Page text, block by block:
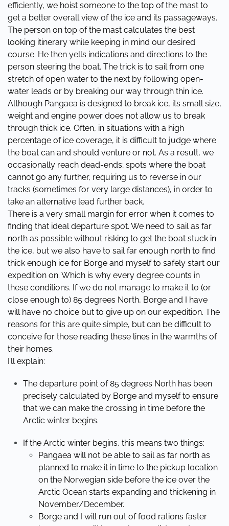
efficiently, we hoist someone to the top of the mast to
get a better overall view of the ice and its passageways.
The person on top of the mast calculates the best
looking itinerary while keeping in mind our desired
course. He then yells indications and directions to the
person steering the boat. The trick is to sail from one
stretch of open water to the next by following open-
water leads or by breaking our way through thin ice.
Although Pangaea is designed to break ice, its small size,
weight and engine power does not allow us to break
through thick ice. Often, in situations with a high
percentage of ice coverage, it is difficult to judge where
the boat can and should venture or not. As a result, we
occasionally reach dead-ends; spots where the boat
cannot go any further, requiring us to reverse in our
tracks (sometimes for very large distances), in order to
take an alternative lead further back.
There is a very small margin for error when it comes to
finding that ideal departure spot. We need to sail as far
north as possible without risking to get the boat stuck in
the ice, but we also have to sail far enough north to find
thick enough ice for Borge and myself to safely start our
expedition on. Which is why every degree counts in
these conditions. If we do not manage to make it to (or
close enough to) 85 degrees North, Borge and I have
will have no choice but to give up on our expedition. The
reasons for this are quite simple, but can be difficult to
conceive for those reading these lines in the warmths of
their homes.
I’ll explain:
The departure point of 85 degrees North has been
precisely calculated by Borge and myself to ensure
that we can make the crossing in time before the
Arctic winter begins.
If the Arctic winter begins, this means two things:
Pangaea will not be able to sail as far north as
planned to make it in time to the pickup location
on the Norwegian side before the ice over the
Arctic Ocean starts expanding and thickening in
November/December.
Borge and I will run out of food rations faster